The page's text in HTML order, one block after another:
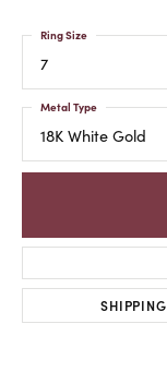
7
Ring Size
18K White Gold
Metal Type
SHIPPING